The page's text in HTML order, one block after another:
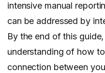
intensive manual
can be addressed by
By the end of this
understanding of how
connection between